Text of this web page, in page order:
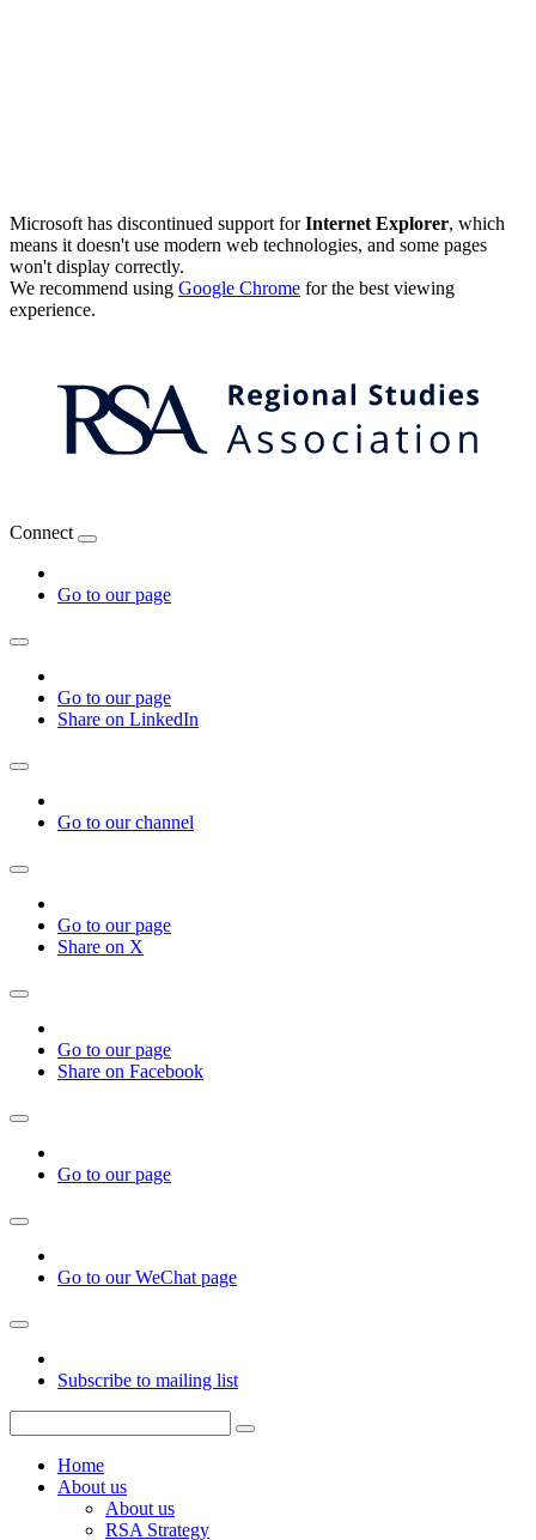
Microsoft has discontinued support forInternet Explorer, which
means it doesn't use modern web technologies, and some pages
won't display correctly.
We recommend using Google Chrome for the best viewing
experience.
Connect
Go to our page
Go to our page
Share on LinkedIn
Go to our channel
Go to our page
Share on X
Go to our page
Share on Facebook
Go to our page
Go to our WeChat page
Subscribe to mailing list
Home
About us
About us
RSA Strategy